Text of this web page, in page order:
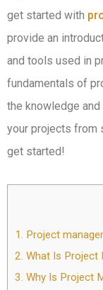
get started with
provide an
and tools used in
fundamentals of
the knowledge
your projects from
get started!
1. Project
2. What Is Project
3. Why Is Project